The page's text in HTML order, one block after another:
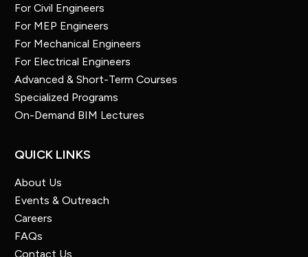
For Civil Engineers
For MEP Engineers
For Mechanical Engineers
For Electrical Engineers
Advanced & Short-Term Courses
Specialized Programs
On-Demand BIM Lectures
QUICK LINKS
About Us
Events & Outreach
Careers
FAQs
Contact Us